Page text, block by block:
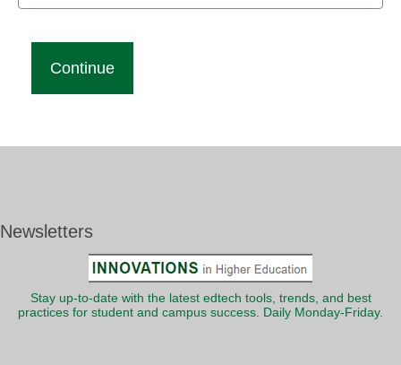
Newsletters
Stay up-to-date with the latest edtech tools, trends, and best
practices for student and campus success. Daily Monday-Friday.